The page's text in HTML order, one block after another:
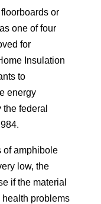
or
one of four
for
Insulation
to
energy
federal
of amphibole
low, the
if the material
problems